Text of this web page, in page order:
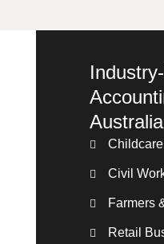
Childcare
Civil
Farmers
Retail